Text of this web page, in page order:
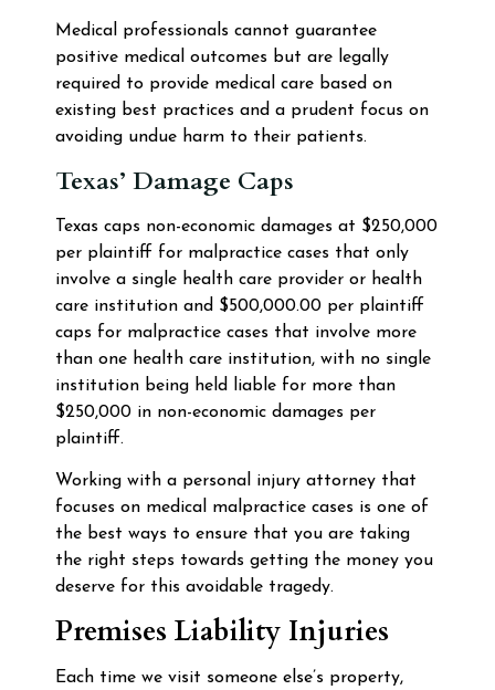
Medical professionals cannot guarantee
positive medical outcomes but are legally
required to provide medical care based on
existing best practices and a prudent focus on
avoiding undue harm to their patients.
Texas’ Damage Caps
Texas caps non-economic damages at $250,000
per plaintiff for malpractice cases that only
involve a single health care provider or health
care institution and $500,000.00 per plaintiff
caps for malpractice cases that involve more
than one health care institution, with no single
institution being held liable for more than
$250,000 in non-economic damages per
plaintiff.
Working with a personal injury attorney that
focuses on medical malpractice cases is one of
the best ways to ensure that you are taking
the right steps towards getting the money you
deserve for this avoidable tragedy.
Premises Liability Injuries
Each time we visit someone else’s property,